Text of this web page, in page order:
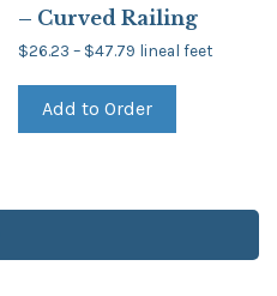
– Curved Railing
$26.23 – $47.79 Price
$47.79
lineal feet
Add to Order
multiple
may
on